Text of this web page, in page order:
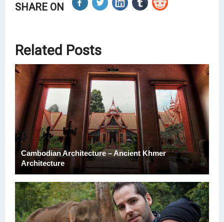
SHARE ON
Related Posts
Cambodian Architecture – Ancient Khmer
Architecture